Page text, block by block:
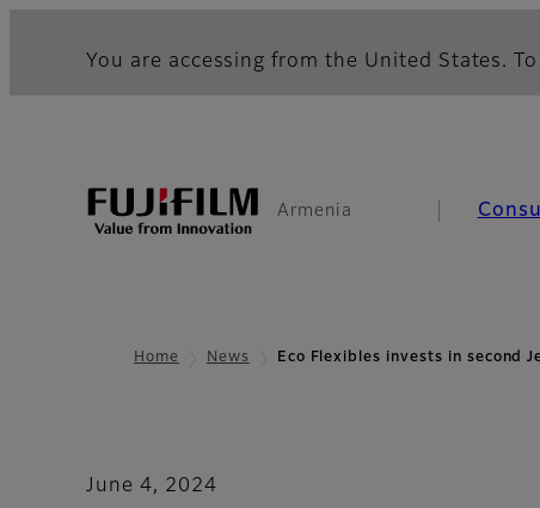
You are accessing from the United States.
Armenia
Home News Eco Flexibles invests in second
June 4, 2024